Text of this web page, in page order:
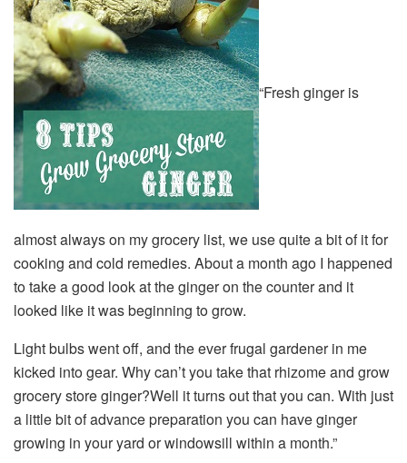
“Fresh ginger is
almost always on my grocery list, we use quite a bit of it for
cooking and cold remedies. About a month ago I happened
to take a good look at the ginger on the counter and it
looked like it was beginning to grow.
Light bulbs went off, and the ever frugal gardener in me
kicked into gear. Why can’t you take that rhizome and grow
grocery store ginger?Well it turns out that you can. With just
a little bit of advance preparation you can have ginger
growing in your yard or windowsill within a month.”